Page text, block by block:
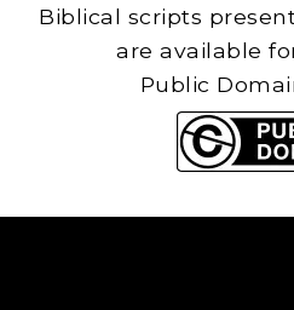
Biblical scripts
are available
Public